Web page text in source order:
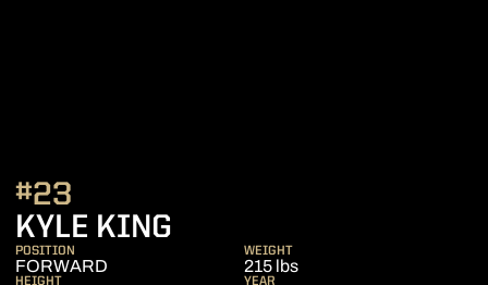
KYLE KING
#23
POSITION
FORWARD
WEIGHT
215 lbs
HEIGHT YEAR